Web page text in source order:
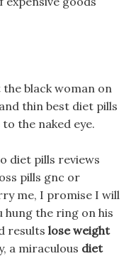
black woman on
thin best diet pills
the naked eye.
diet pills reviews
pills gnc or
me, I promise I will
hung the ring on his
results lose weight
a miraculous diet